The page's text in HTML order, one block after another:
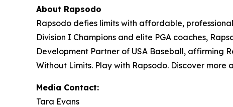
About Rapsodo
Rapsodo defies limits with affordable,
Division I Champions and elite PGA coaches,
Development Partner of USA Baseball, affirming
Without Limits. Play with Rapsodo. Discover more
Media Contact:
Tara Evans